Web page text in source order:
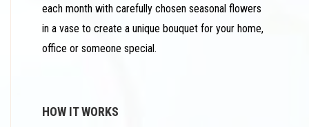
each month with carefully chosen seasonal flowers
in a vase to create a unique bouquet for your home,
office or someone special.
HOW IT WORKS